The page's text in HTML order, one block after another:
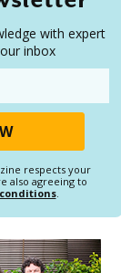
with expert
inbox
respects your
also agreeing to
.